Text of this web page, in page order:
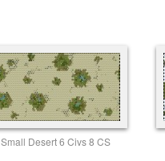
Small Desert 6 Civs 8 CS